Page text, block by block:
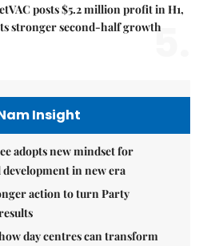
posts $5.2 million profit in H1,
stronger second-half growth
5.
Insight
adopts new mindset for
in new era
action to turn Party
day centres can transform